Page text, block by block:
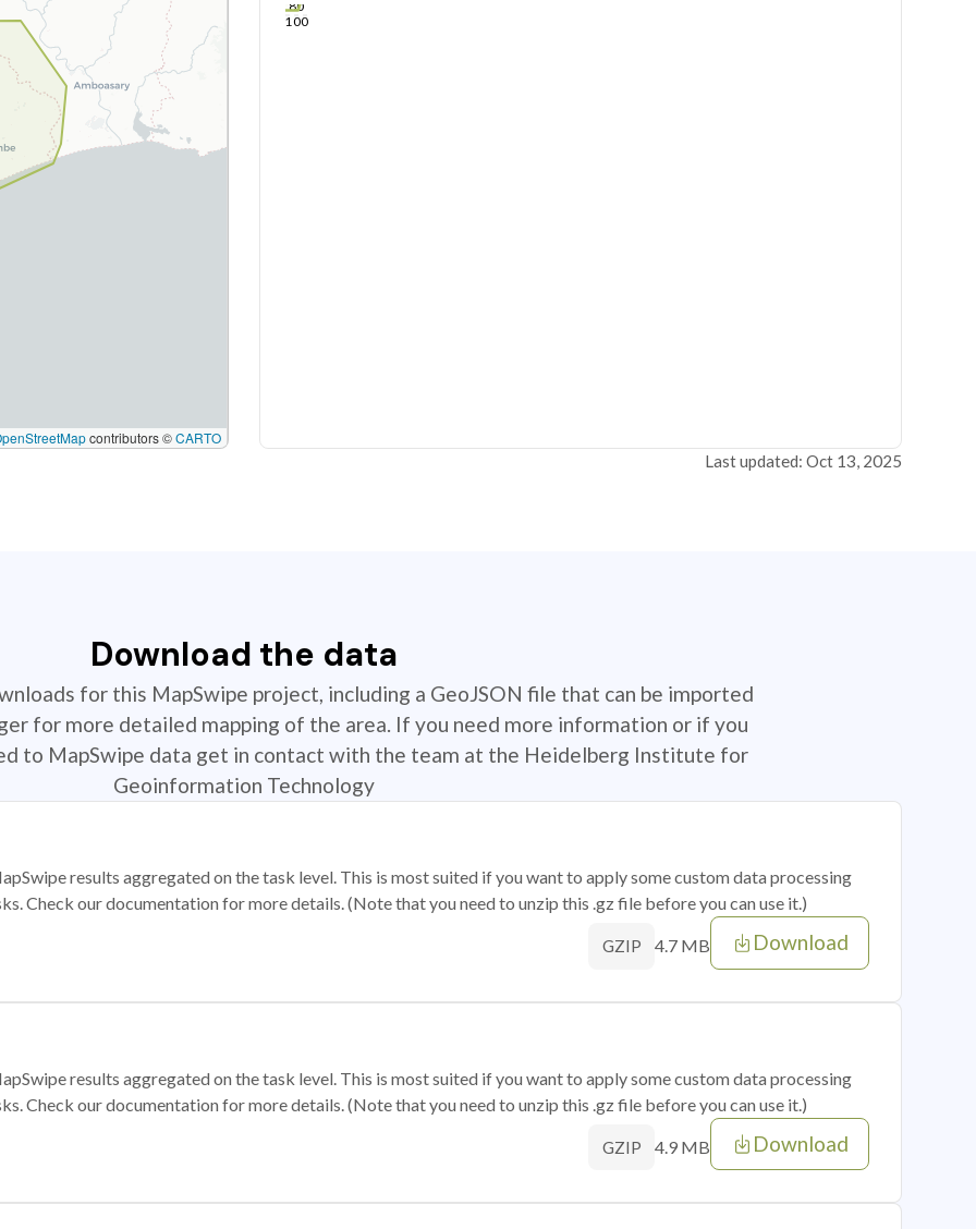
contributors ©CARTO
80
100
Last updated: Oct 13, 2025
Download the data
for this MapSwipe project, including a GeoJSON file that can be imported
for more detailed mapping of the area. If you need more information or if you
to MapSwipe data get in contact with the team at the Heidelberg Institute for
Geoinformation Technology
results aggregated on the task level. This is most suited if you want to apply some custom data processing
Check our documentation for more details. (Note that you need to unzip this .gz file before you can use it.)
GZIP 4.7 MB Download
results aggregated on the task level. This is most suited if you want to apply some custom data processing
Check our documentation for more details. (Note that you need to unzip this .gz file before you can use it.)
GZIP 4.9 MB Download